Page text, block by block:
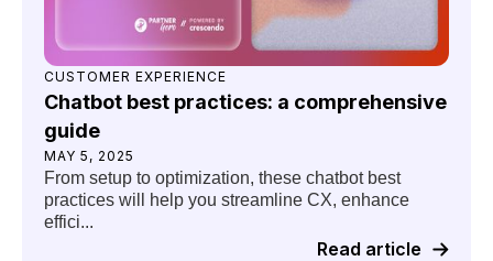
CUSTOMER EXPERIENCE
Chatbot best practices: a comprehensive
guide
MAY 5, 2025
From setup to optimization, these chatbot best
practices will help you streamline CX, enhance
effici...
Read article